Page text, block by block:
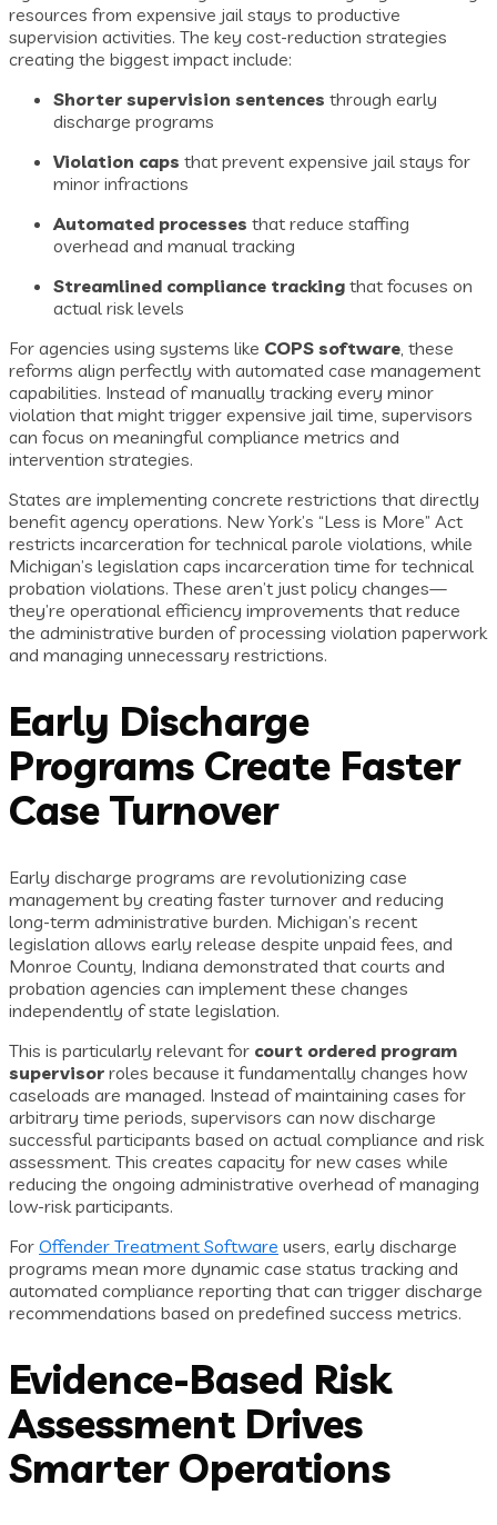
resources from expensive jail stays to productive
supervision activities. The key cost-reduction strategies
creating the biggest impact include:
Shorter supervision sentences through early
discharge programs
Violation caps that prevent expensive jail stays for
minor infractions
Automated processes that reduce staffing
overhead and manual tracking
Streamlined compliance tracking that focuses on
actual risk levels
For agencies using systems like COPS software, these
reforms align perfectly with automated case management
capabilities. Instead of manually tracking every minor
violation that might trigger expensive jail time, supervisors
can focus on meaningful compliance metrics and
intervention strategies.
States are implementing concrete restrictions that directly
benefit agency operations. New York’s “Less is More” Act
restricts incarceration for technical parole violations, while
Michigan’s legislation caps incarceration time for technical
probation violations. These aren’t just policy changes—
they’re operational efficiency improvements that reduce
the administrative burden of processing violation paperwork
and managing unnecessary restrictions.
Early Discharge
Programs Create Faster
Case Turnover
Early discharge programs are revolutionizing case
management by creating faster turnover and reducing
long-term administrative burden. Michigan’s recent
legislation allows early release despite unpaid fees, and
Monroe County, Indiana demonstrated that courts and
probation agencies can implement these changes
independently of state legislation.
This is particularly relevant for court ordered program
supervisor roles because it fundamentally changes how
caseloads are managed. Instead of maintaining cases for
arbitrary time periods, supervisors can now discharge
successful participants based on actual compliance and risk
assessment. This creates capacity for new cases while
reducing the ongoing administrative overhead of managing
low-risk participants.
For Offender Treatment Software users, early discharge
programs mean more dynamic case status tracking and
automated compliance reporting that can trigger discharge
recommendations based on predefined success metrics.
Evidence-Based Risk
Assessment Drives
Smarter Operations